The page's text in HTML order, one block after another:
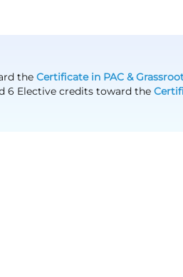
the Certificate in PAC &
6 Elective credits toward the